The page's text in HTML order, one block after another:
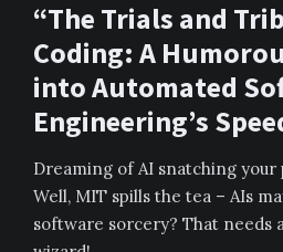
“The Trials and
Coding: A
into Automated
Engineering’s
Dreaming of AI snatching
Well, MIT spills the tea – AIs
software sorcery? That needs